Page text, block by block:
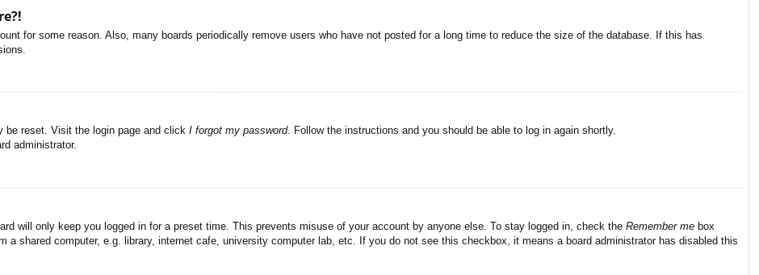
for some reason. Also, many boards periodically remove users who have not posted for a long time to reduce the size of the database. If this has
be reset. Visit the login page and click I forgot my password. Follow the instructions and you should be able to log in again shortly.
administrator.
will only keep you logged in for a preset time. This prevents misuse of your account by anyone else. To stay logged in, check the Remember me box
a shared computer, e.g. library, internet cafe, university computer lab, etc. If you do not see this checkbox, it means a board administrator has disabled this